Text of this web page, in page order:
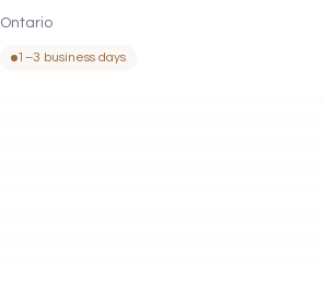
Ontario
1–3 business days